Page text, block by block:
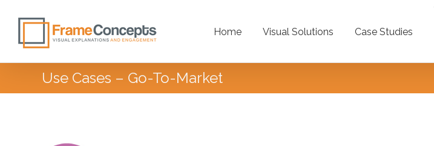
Home Visual Solutions Case Studies
Use Cases – Go-To-Market